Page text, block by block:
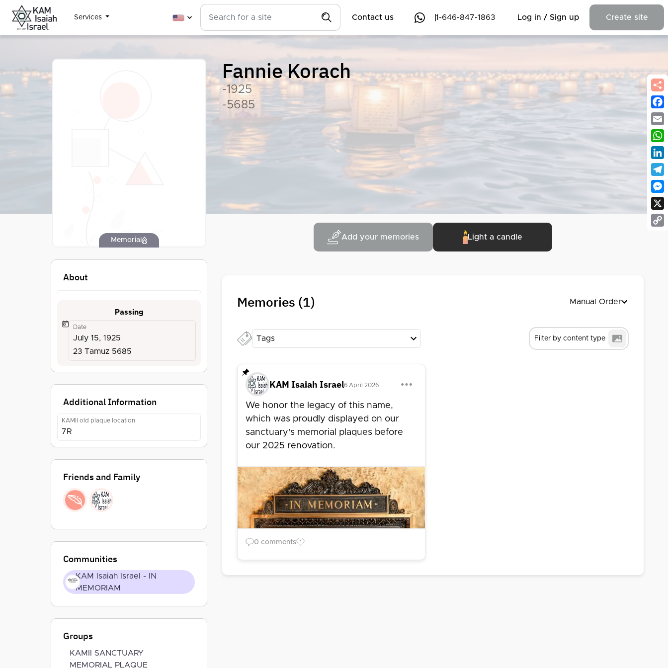
Services Contact us 1-646-847-1863 Log in / Sign up Create site
Memorial
About
Passing
Date
July 15, 1925
23 Tamuz 5685
Additional Information
KAMII old plaque location
7R
Friends and Family
Communities
KAM Isaiah Israel - IN
MEMORIAM
Groups
KAMII SANCTUARY
MEMORIAL PLAQUE
Fannie Korach
-1925
-5685
Add your memories Light a candle
Memories (1) Manual Order
Tags Filter by content type
KAM Isaiah Israel6 April 2026
We honor the legacy of this name,
which was proudly displayed on our
sanctuary's memorial plaques before
our 2025 renovation.
0 comments
X